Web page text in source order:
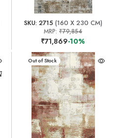
SKU: 2715(160 X 230 CM)
MRP:₹79,854
₹71,869-10%
New Arrival
Out of Stock